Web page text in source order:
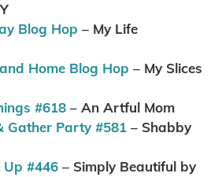
Blog Hop – My Life
Home Blog Hop – My Slices
#618 – An Artful Mom
Gather Party #581 – Shabby
#446 – Simply Beautiful by